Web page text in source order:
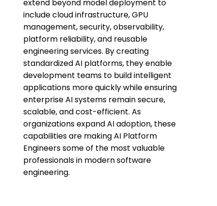
extend beyond model deployment to
include cloud infrastructure, GPU
management, security, observability,
platform reliability, and reusable
engineering services. By creating
standardized AI platforms, they enable
development teams to build intelligent
applications more quickly while ensuring
enterprise AI systems remain secure,
scalable, and cost-efficient. As
organizations expand AI adoption, these
capabilities are making AI Platform
Engineers some of the most valuable
professionals in modern software
engineering.